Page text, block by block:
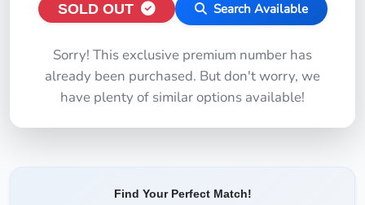
SOLD OUT Search Available
Sorry! This exclusive premium number has
already been purchased. But don't worry, we
have plenty of similar options available!
Find Your Perfect Match!